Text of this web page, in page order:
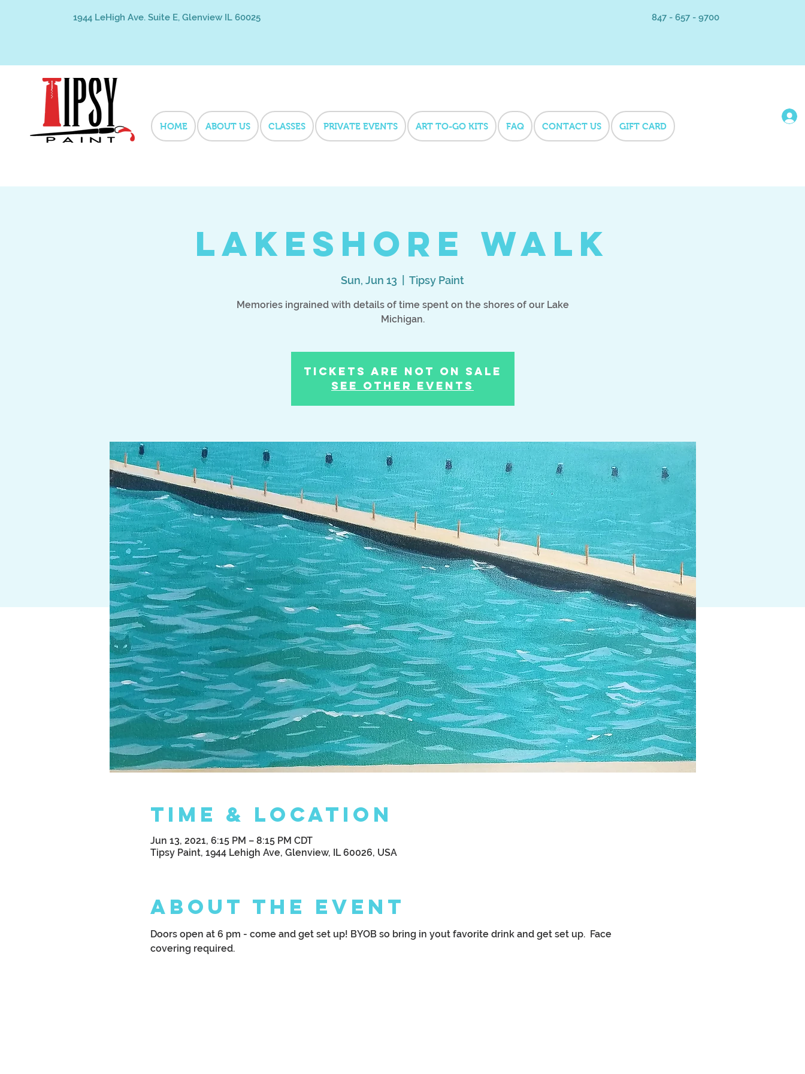
1944 LeHigh Ave. Suite E, Glenview IL 60025 847 - 657 - 9700
HOME ABOUT US CLASSES PRIVATE EVENTS ART TO-GO KITS FAQ CONTACT US GIFT CARD
Lakeshore Walk
Sun, Jun 13 Tipsy Paint
Memories ingrained with details of time spent on the shores of our Lake
Michigan.
Tickets Are Not on Sale
See other events
Time & Location
Jun 13, 2021, 6:15 PM – 8:15 PM CDT
Tipsy Paint, 1944 Lehigh Ave, Glenview, IL 60026, USA
About the Event
Doors open at 6 pm - come and get set up! BYOB so bring in yout favorite drink and get set up. Face
covering required.